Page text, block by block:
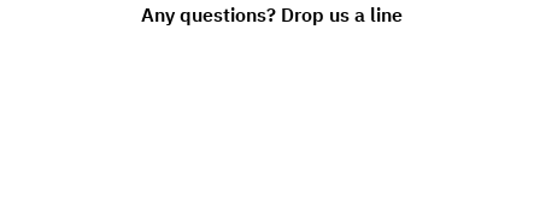
Any questions? Drop us a line